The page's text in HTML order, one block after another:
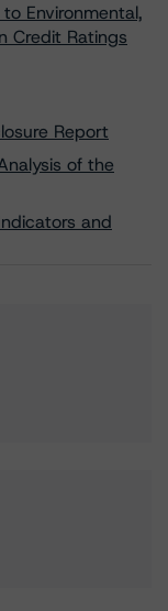
Environmental,
Credit Ratings
Report
of the
and